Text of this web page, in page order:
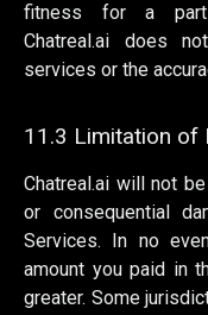
fitness for a
Chatreal.ai does
services or the
11.3 Limitation of
Chatreal.ai will not
or consequential
Services. In no
amount you paid in
greater. Some